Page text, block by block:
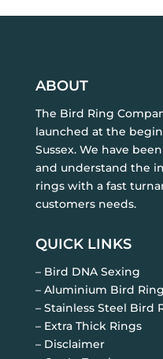
ABOUT
The Bird Ring
launched at the
Sussex. We have
and understand the
rings with a fast
customers needs.
QUICK LINKS
– Bird DNA Sexing
– Aluminium Bird
– Stainless Steel Bird
– Extra Thick Rings
– Disclaimer